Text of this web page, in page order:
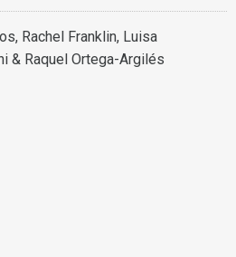
Rachel Franklin, Luisa
& Raquel Ortega-Argilés